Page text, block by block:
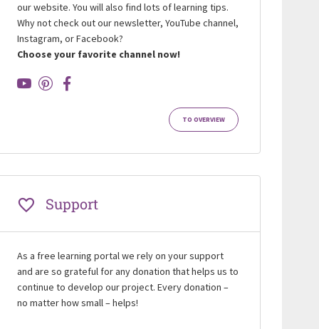
our website. You will also find lots of learning tips.
Why not check out our newsletter, YouTube channel,
Instagram, or Facebook?
Choose your favorite channel now!
TO OVERVIEW
Support
As a free learning portal we rely on your support
and are so grateful for any donation that helps us to
continue to develop our project. Every donation –
no matter how small – helps!